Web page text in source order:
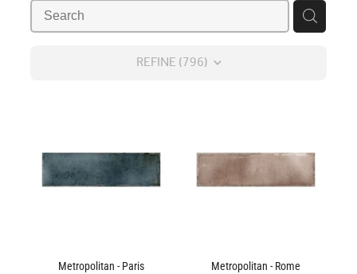
REFINE (796)
Metropolitan - Paris Metropolitan - Rome